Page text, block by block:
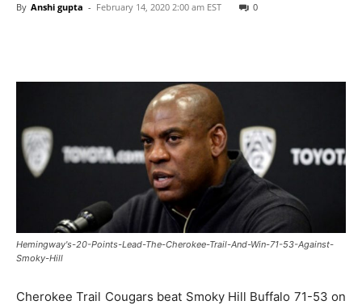
By Anshi gupta - February 14, 2020 2:00 am EST 0
Hemingway's-20-Points-Lead-The-Cherokee-Trail-And-Win-71-53-Against-
Smoky-Hill
Cherokee Trail Cougars beat Smoky Hill Buffalo 71-53 on